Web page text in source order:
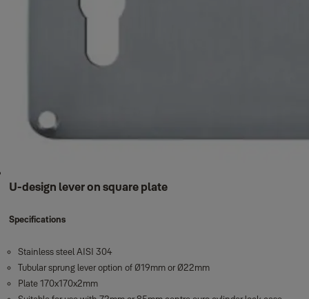
U-design lever on square plate
Specifications
Stainless steel AISI 304
Tubular sprung lever option of Ø19mm or Ø22mm
Plate 170x170x2mm